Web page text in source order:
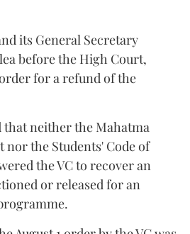
its General Secretary
before the High Court,
for a refund of the
that neither the Mahatma
nor the Students' Code of
the VC to recover an
or released for an